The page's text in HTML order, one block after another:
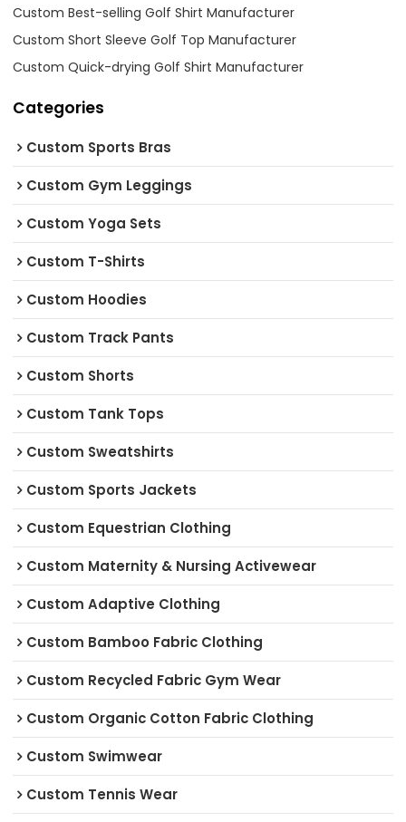
Custom Best-selling Golf Shirt Manufacturer
Custom Short Sleeve Golf Top Manufacturer
Custom Quick-drying Golf Shirt Manufacturer
Categories
Custom Sports Bras
Custom Gym Leggings
Custom Yoga Sets
Custom T-Shirts
Custom Hoodies
Custom Track Pants
Custom Shorts
Custom Tank Tops
Custom Sweatshirts
Custom Sports Jackets
Custom Equestrian Clothing
Custom Maternity & Nursing Activewear
Custom Adaptive Clothing
Custom Bamboo Fabric Clothing
Custom Recycled Fabric Gym Wear
Custom Organic Cotton Fabric Clothing
Custom Swimwear
Custom Tennis Wear